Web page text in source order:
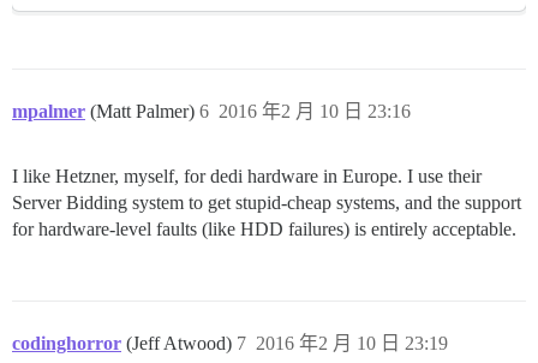
mpalmer (Matt Palmer) 2016 年2 月 10 日 23:16
6
I like Hetzner, myself, for dedi hardware in Europe. I use their
Server Bidding system to get stupid-cheap systems, and the support
for hardware-level faults (like HDD failures) is entirely acceptable.
codinghorror (Jeff Atwood) 2016 年2 月 10 日 23:19
7